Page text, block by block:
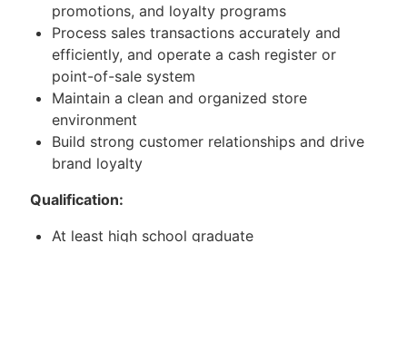
promotions, and loyalty programs
Process sales transactions accurately and
efficiently, and operate a cash register or
point-of-sale system
Maintain a clean and organized store
environment
Build strong customer relationships and drive
brand loyalty
Qualification:
At least high school graduate